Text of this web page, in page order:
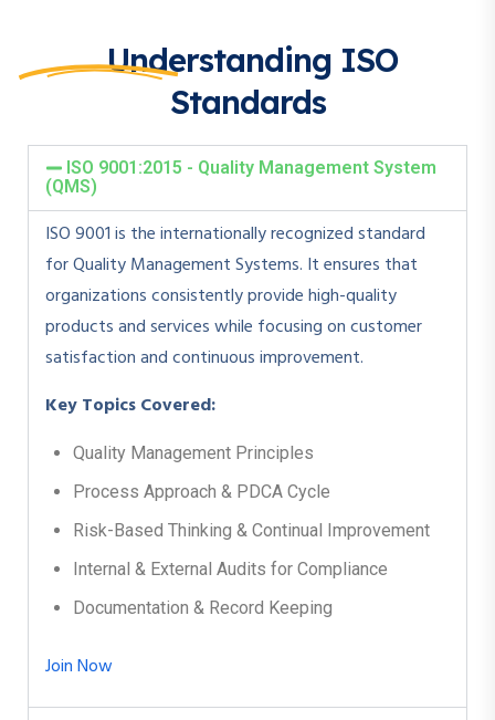
Understanding ISO
Standards
ISO 9001:2015 - Quality Management System
(QMS)
ISO 9001 is the internationally recognized standard
for Quality Management Systems. It ensures that
organizations consistently provide high-quality
products and services while focusing on customer
satisfaction and continuous improvement.
Key Topics Covered:
Quality Management Principles
Process Approach & PDCA Cycle
Risk-Based Thinking & Continual Improvement
Internal & External Audits for Compliance
Documentation & Record Keeping
Join Now